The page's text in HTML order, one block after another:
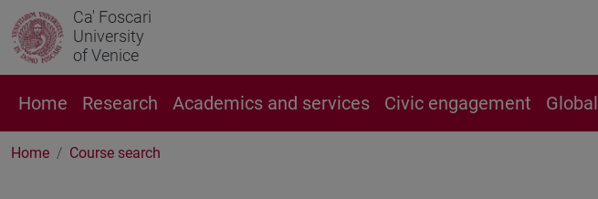
Ca' Foscari
University
of Venice
Home Research Academics and services Civic engagement Global
Home Course search